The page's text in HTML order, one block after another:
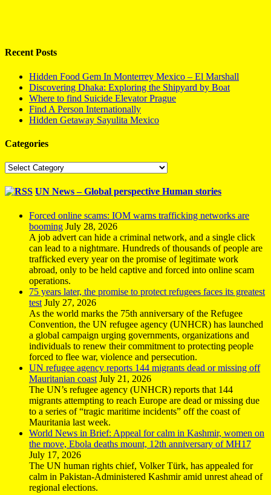
Recent Posts
Hidden Food Gem In Monterrey Mexico – El Marshall
Discovering Dhaka: Exploring the Shipyard by Boat
Where to find Suicide Elevator Prague
Find A Person Internationally
Hidden Getaway Sayulita Mexico
Categories
Categories
UN News – Global perspective Human stories
Forced online scams: IOM warns trafficking networks are
booming July 28, 2026
A job advert can hide a criminal network, and a single click
can lead to a nightmare. Hundreds of thousands of people are
trafficked every year on the promise of legitimate work
abroad, only to be held captive and forced into online scam
operations.
75 years later, the promise to protect refugees faces its greatest
test July 27, 2026
As the world marks the 75th anniversary of the Refugee
Convention, the UN refugee agency (UNHCR) has launched
a global campaign urging governments, organizations and
individuals to renew their commitment to protecting people
forced to flee war, violence and persecution.
UN refugee agency reports 144 migrants dead or missing off
Mauritanian coast July 21, 2026
The UN’s refugee agency (UNHCR) reports that 144
migrants attempting to reach Europe are dead or missing due
to a series of “tragic maritime incidents” off the coast of
Mauritania last week.
World News in Brief: Appeal for calm in Kashmir, women on
the move, Ebola deaths mount, 12th anniversary of MH17
July 17, 2026
The UN human rights chief, Volker Türk, has appealed for
calm in Pakistan-Administered Kashmir amid unrest ahead of
regional elections.